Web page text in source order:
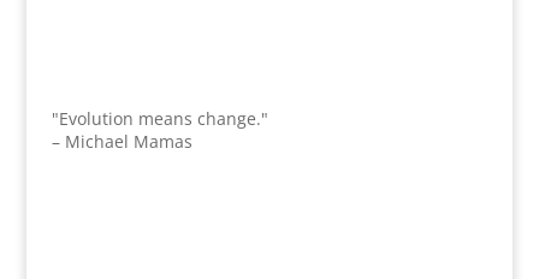
"Evolution means change."
– Michael Mamas